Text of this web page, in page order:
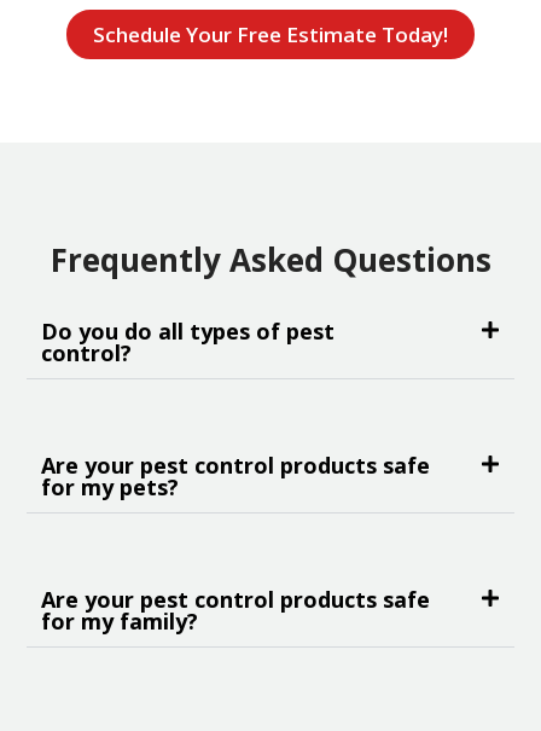
Schedule Your Free Estimate Today!
Frequently Asked Questions
Do you do all types of pest
control?
Are your pest control products safe
for my pets?
Are your pest control products safe
for my family?